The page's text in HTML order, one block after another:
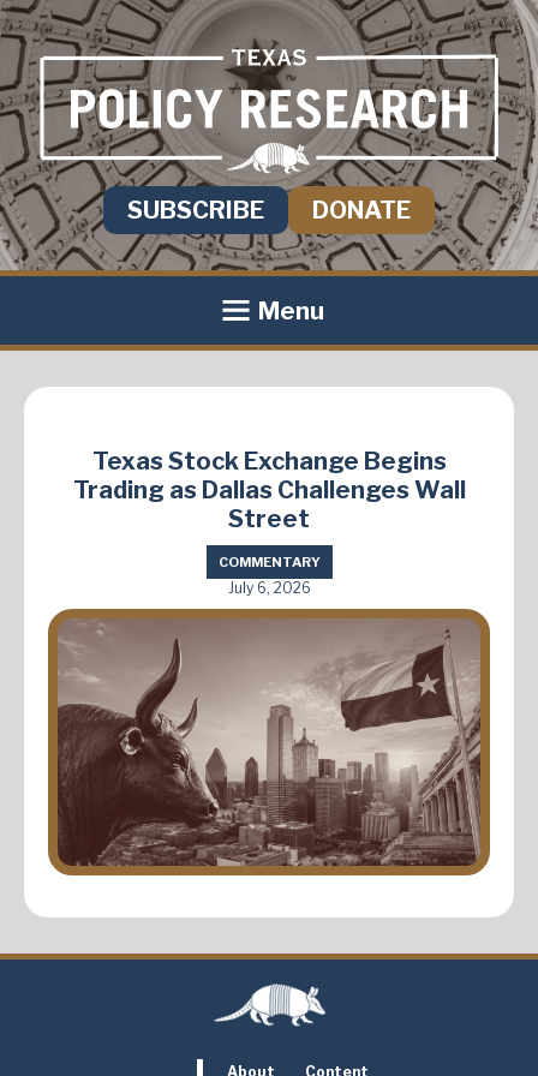
SUBSCRIBE DONATE
Menu
Texas Stock Exchange Begins
Trading as Dallas Challenges Wall
Street
COMMENTARY
July 6, 2026
About Content